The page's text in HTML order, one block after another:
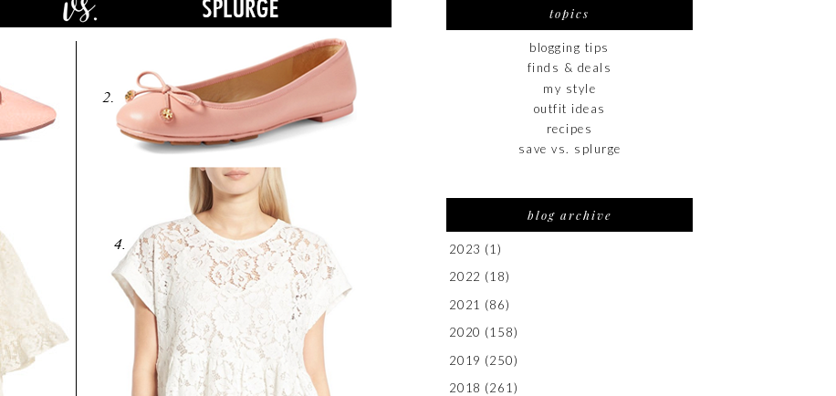
topics
blogging tips
finds & deals
my style
outfit ideas
recipes
save vs. splurge
blog archive
2023 (1)
2022 (18)
2021 (86)
2020 (158)
2019 (250)
2018 (261)